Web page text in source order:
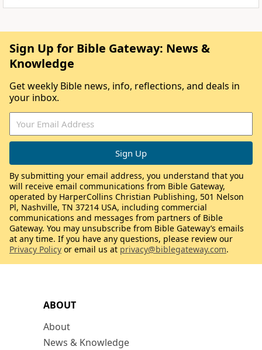
ABOUT
About
News & Knowledge
Sign Up for Bible Gateway: News &
Knowledge
Get weekly Bible news, info, reflections, and deals in
your inbox.
By submitting your email address, you understand that you
will receive email communications from Bible Gateway,
operated by HarperCollins Christian Publishing, 501 Nelson
Pl, Nashville, TN 37214 USA, including commercial
communications and messages from partners of Bible
Gateway. You may unsubscribe from Bible Gateway’s emails
at any time. If you have any questions, please review our
Privacy Policy or email us at privacy@biblegateway.com.